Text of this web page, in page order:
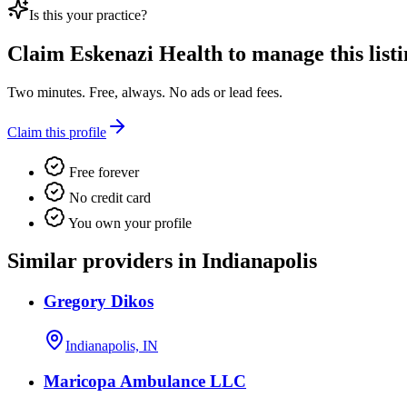
Is this your practice?
Claim Eskenazi Health to manage this
Two minutes. Free, always. No ads or lead fees.
Claim this profile
Free forever
No credit card
You own your profile
Similar providers in Indianapolis
Gregory Dikos
Indianapolis, IN
Maricopa Ambulance LLC